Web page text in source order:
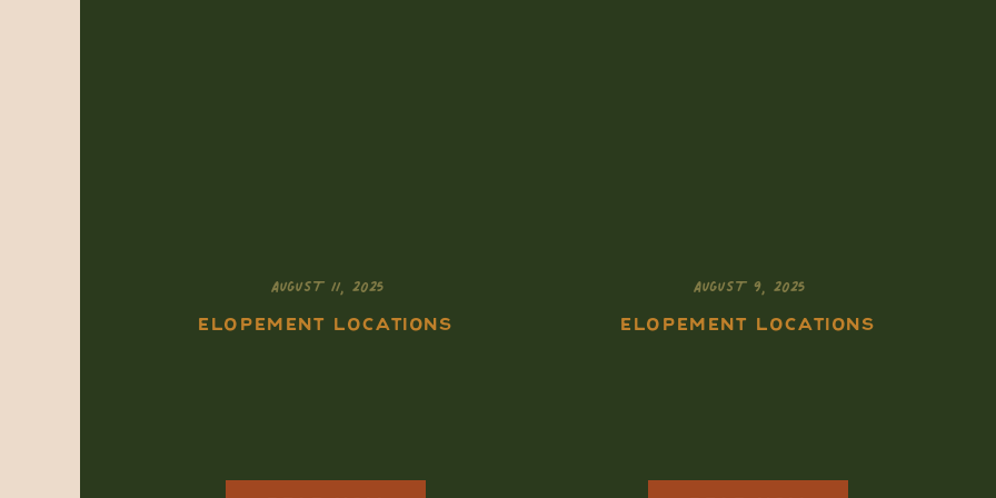
Southwest Ceremony
ELOPEMENT LOCATIONS
AUGUST 11, 2025
Who Want It All
ELOPEMENT LOCATIONS
AUGUST 9, 2025